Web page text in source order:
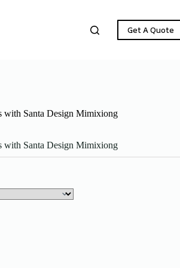
Get A Quote
with Santa Design Mimixiong
with Santa Design Mimixiong